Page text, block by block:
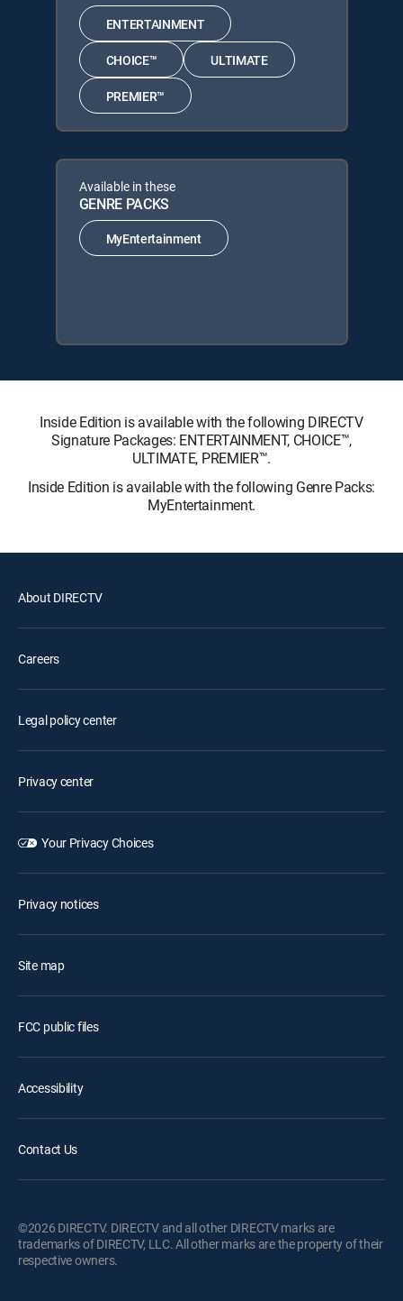
ENTERTAINMENT
CHOICE™ ULTIMATE
PREMIER™
Available in these
GENRE PACKS
MyEntertainment
Inside Edition is available with the following DIRECTV
Signature Packages: ENTERTAINMENT, CHOICE™,
ULTIMATE, PREMIER™.
Inside Edition is available with the following Genre Packs:
MyEntertainment.
About DIRECTV
Careers
Legal policy center
Privacy center
Your Privacy Choices
Privacy notices
Site map
FCC public files
Accessibility
Contact Us
©2026 DIRECTV. DIRECTV and all other DIRECTV marks are
trademarks of DIRECTV, LLC. All other marks are the property of their
respective owners.